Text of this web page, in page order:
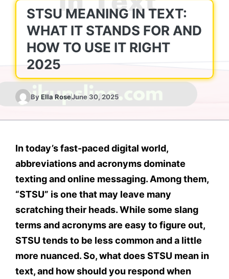
STSU MEANING IN TEXT:
WHAT IT STANDS FOR AND
HOW TO USE IT RIGHT
2025
ByElla RoseJune 30, 2025
In today’s fast-paced digital world,
abbreviations and acronyms dominate
texting and online messaging. Among them,
“STSU” is one that may leave many
scratching their heads. While some slang
terms and acronyms are easy to figure out,
STSU tends to be less common and a little
more nuanced. So, whatdoes STSU mean in
text, and how should you respond when